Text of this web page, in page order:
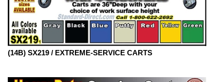
(14B) SX219 / EXTREME-SERVICE CARTS